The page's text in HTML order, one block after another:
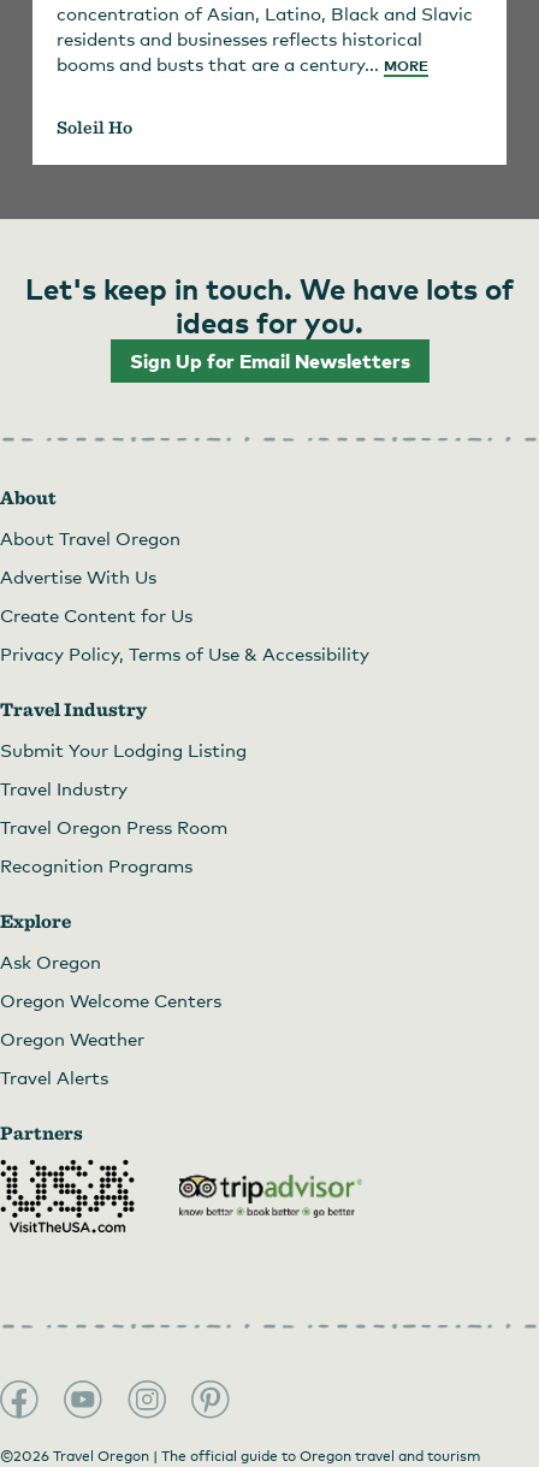
concentration of Asian, Latino, Black and Slavic
residents and businesses reflects historical
booms and busts that are a century...
MORE
Soleil Ho
Let's keep in touch. We have lots of
ideas for you.
Sign Up for Email Newsletters
About
About Travel Oregon
Advertise With Us
Create Content for Us
Privacy Policy, Terms of Use & Accessibility
Travel Industry
Submit Your Lodging Listing
Travel Industry
Travel Oregon Press Room
Recognition Programs
Explore
Ask Oregon
Oregon Welcome Centers
Oregon Weather
Travel Alerts
Partners
©2026 Travel Oregon | The official guide to Oregon travel and tourism